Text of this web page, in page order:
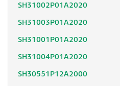
SH31002P01A2020
SH31003P01A2020
SH31001P01A2020
SH31004P01A2020
SH30551P12A2000